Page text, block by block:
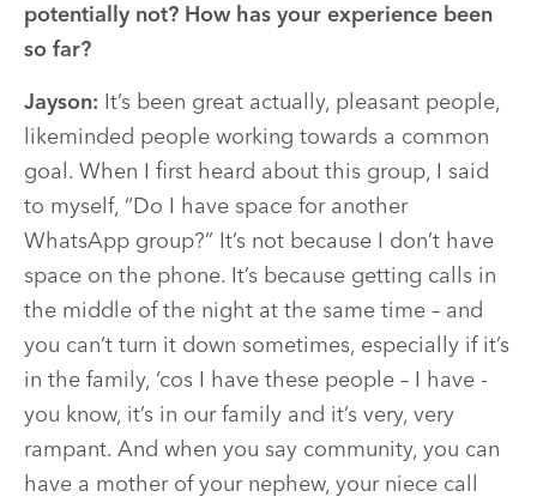
potentially not? How has your experience been
so far?
Jayson: It’s been great actually, pleasant people,
likeminded people working towards a common
goal. When I first heard about this group, I said
to myself, “Do I have space for another
WhatsApp group?” It’s not because I don’t have
space on the phone. It’s because getting calls in
the middle of the night at the same time – and
you can’t turn it down sometimes, especially if it’s
in the family, ‘cos I have these people – I have -
you know, it’s in our family and it’s very, very
rampant. And when you say community, you can
have a mother of your nephew, your niece call